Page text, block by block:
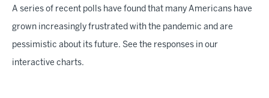
A series of recent polls have found that many Americans have
grown increasingly frustrated with the pandemic and are
pessimistic about its future. See the responses in our
interactive charts.